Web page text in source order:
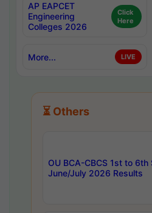
AP EAPCET
Engineering
Colleges 2026
Click
Here
More... LIVE
⏳ Others
OU BCA-CBCS 1st to 6th
June/July 2026 Results